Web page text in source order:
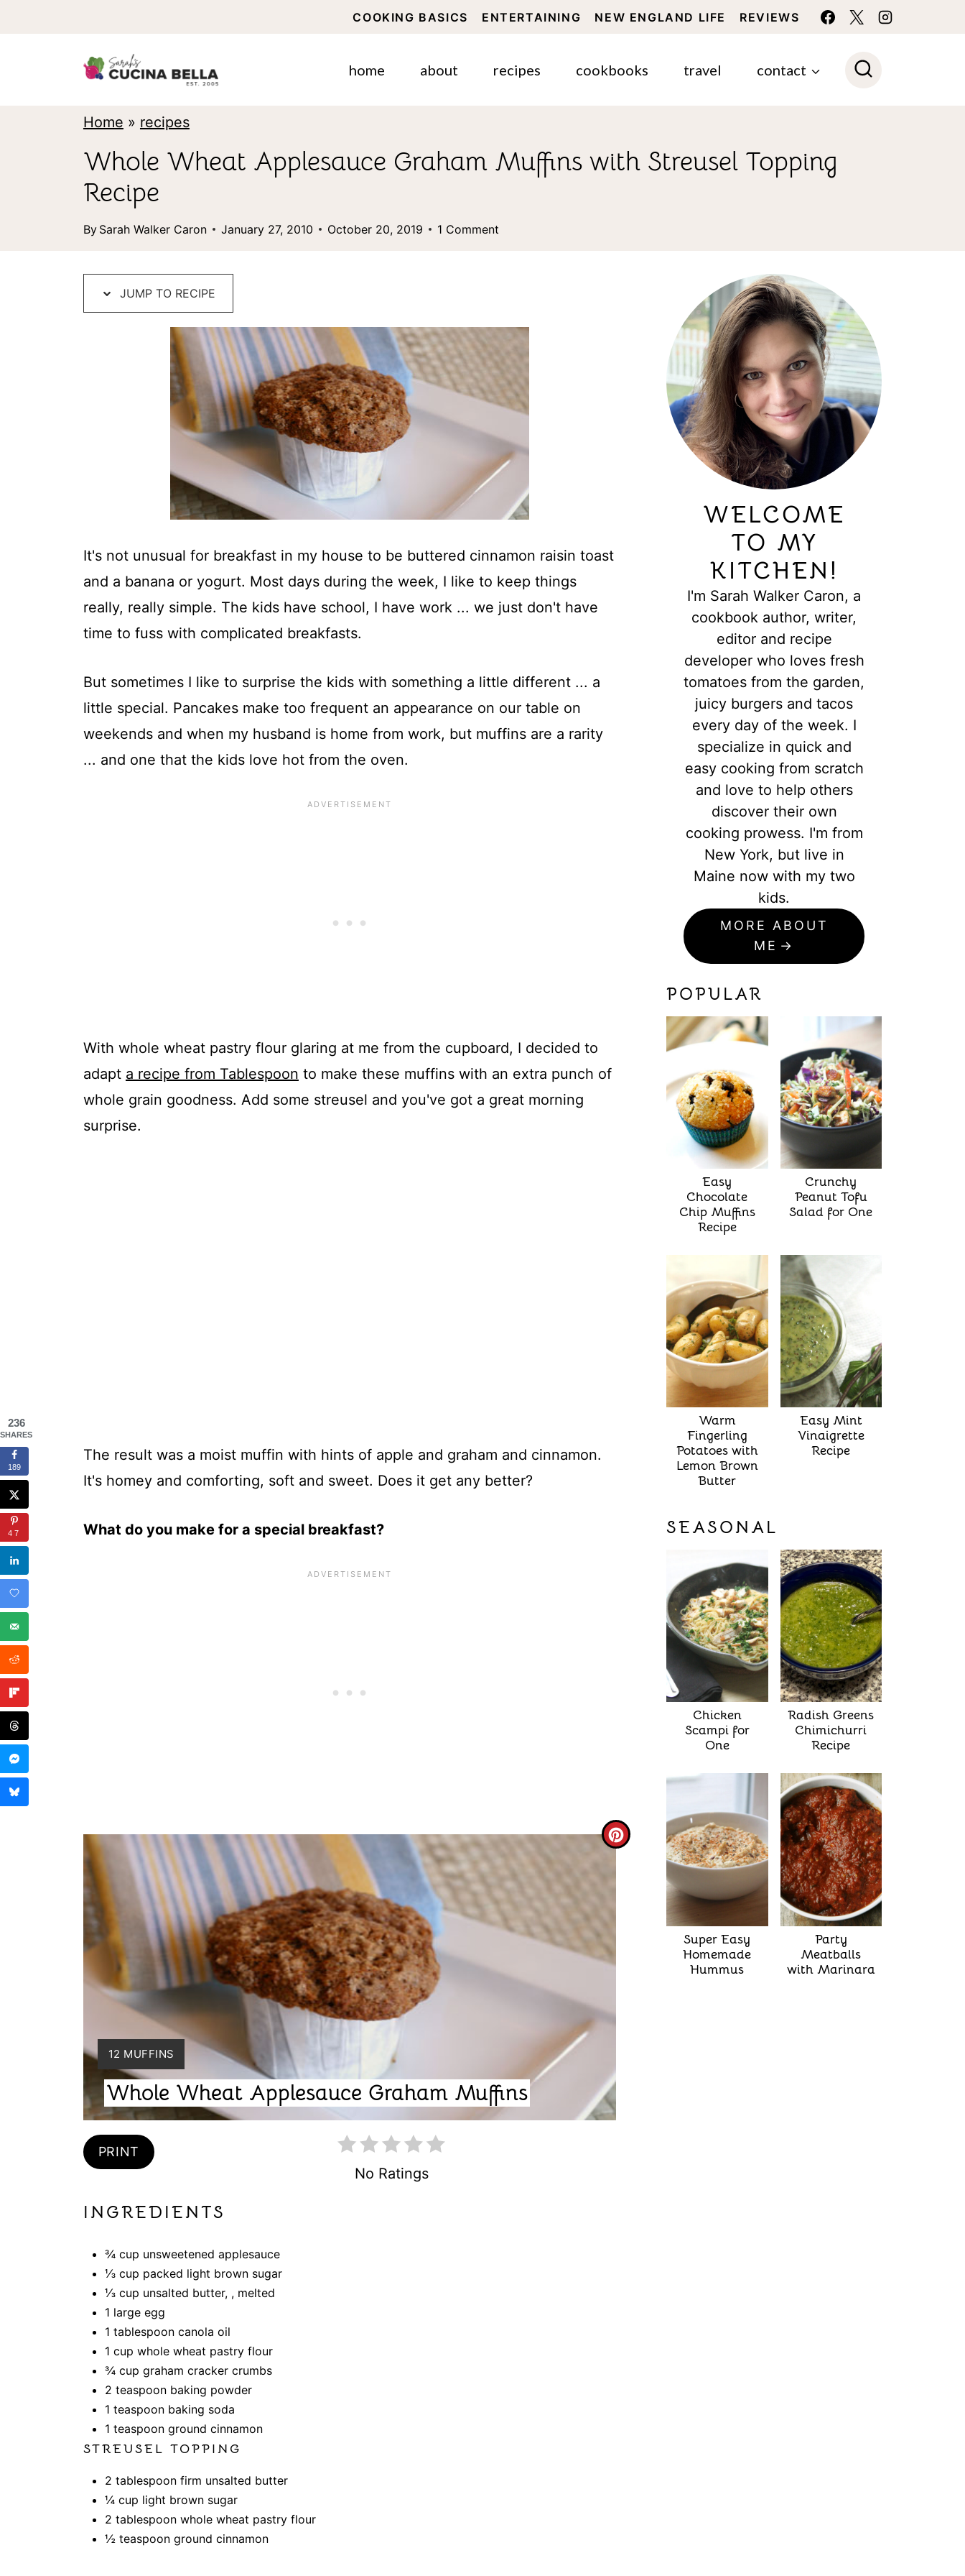
COOKING BASICS ENTERTAINING NEW ENGLAND LIFE REVIEWS
home about recipes cookbooks travel contact
Home » recipes
Whole Wheat Applesauce Graham Muffins with Streusel Topping
Recipe
By Sarah Walker Caron January 27, 2010 October 20, 2019 1 Comment
JUMP TO RECIPE
It's not unusual for breakfast in my house to be buttered cinnamon raisin toast
and a banana or yogurt. Most days during the week, I like to keep things
really, really simple. The kids have school, I have work ... we just don't have
time to fuss with complicated breakfasts.
But sometimes I like to surprise the kids with something a little different ... a
little special. Pancakes make too frequent an appearance on our table on
weekends and when my husband is home from work, but muffins are a rarity
... and one that the kids love hot from the oven.
With whole wheat pastry flour glaring at me from the cupboard, I decided to
adapt a recipe from Tablespoon to make these muffins with an extra punch of
whole grain goodness. Add some streusel and you've got a great morning
surprise.
The result was a moist muffin with hints of apple and graham and cinnamon.
It's homey and comforting, soft and sweet. Does it get any better?
What do you make for a special breakfast?
C
P
N
T
E
Y
I
E
L
:
12 MUFFINS
Whole Wheat Applesauce Graham Muffins
PRINT
No Ratings
INGREDIENTS
¾ cup unsweetened applesauce
⅓ cup packed light brown sugar
⅓ cup unsalted butter, , melted
1 large egg
1 tablespoon canola oil
1 cup whole wheat pastry flour
¾ cup graham cracker crumbs
2 teaspoon baking powder
1 teaspoon baking soda
1 teaspoon ground cinnamon
STREUSEL TOPPING
2 tablespoon firm unsalted butter
¼ cup light brown sugar
2 tablespoon whole wheat pastry flour
½ teaspoon ground cinnamon
WELCOME
TO MY
KITCHEN!
I'm Sarah Walker Caron, a
cookbook author, writer,
editor and recipe
developer who loves fresh
tomatoes from the garden,
juicy burgers and tacos
every day of the week. I
specialize in quick and
easy cooking from scratch
and love to help others
discover their own
cooking prowess. I'm from
New York, but live in
Maine now with my two
kids.
MORE ABOUT
ME
POPULAR
Easy
Chocolate
Chip Muffins
Recipe
Crunchy
Peanut Tofu
Salad for One
Warm
Fingerling
Potatoes with
Lemon Brown
Butter
Easy Mint
Vinaigrette
Recipe
SEASONAL
Chicken
Scampi for
One
Radish Greens
Chimichurri
Recipe
Super Easy
Homemade
Hummus
Party
Meatballs
with Marinara
236
SHARES
189
47